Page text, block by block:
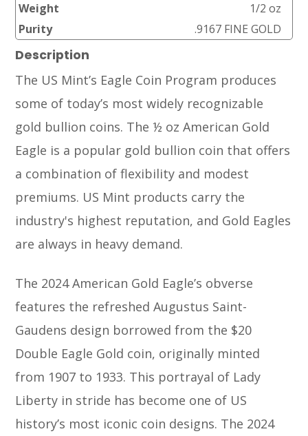
Weight
1/2 oz
Purity
.9167 FINE GOLD
Description
The US Mint’s Eagle Coin Program produces
some of today’s most widely recognizable
gold bullion coins. The ½ oz American Gold
Eagle is a popular gold bullion coin that offers
a combination of flexibility and modest
premiums. US Mint products carry the
industry's highest reputation, and Gold Eagles
are always in heavy demand.
The 2024 American Gold Eagle’s obverse
features the refreshed Augustus Saint-
Gaudens design borrowed from the $20
Double Eagle Gold coin, originally minted
from 1907 to 1933. This portrayal of Lady
Liberty in stride has become one of US
history’s most iconic coin designs. The 2024